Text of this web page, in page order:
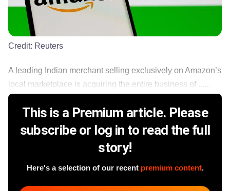
Credit: Reuters
A leading Indian merchant selling exclusively on Amazon’s
local marketplace is acquiring the entire business of ......
This is a Premium article. Please
subscribe or log in to read the full
story!
Here's a selection of our recent premium content.